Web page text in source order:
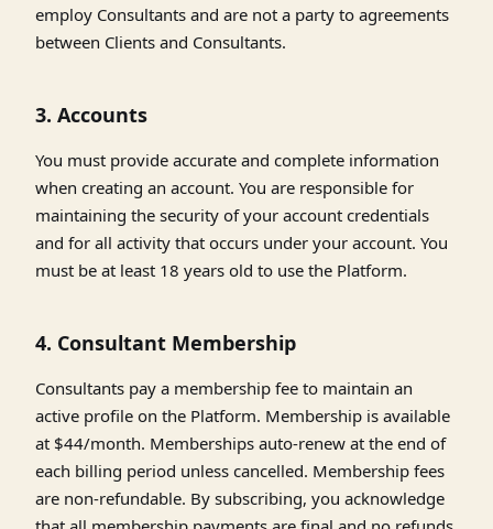
employ Consultants and are not a party to agreements
between Clients and Consultants.
3. Accounts
You must provide accurate and complete information
when creating an account. You are responsible for
maintaining the security of your account credentials
and for all activity that occurs under your account. You
must be at least 18 years old to use the Platform.
4. Consultant Membership
Consultants pay a membership fee to maintain an
active profile on the Platform. Membership is available
at $44/month. Memberships auto-renew at the end of
each billing period unless cancelled. Membership fees
are non-refundable. By subscribing, you acknowledge